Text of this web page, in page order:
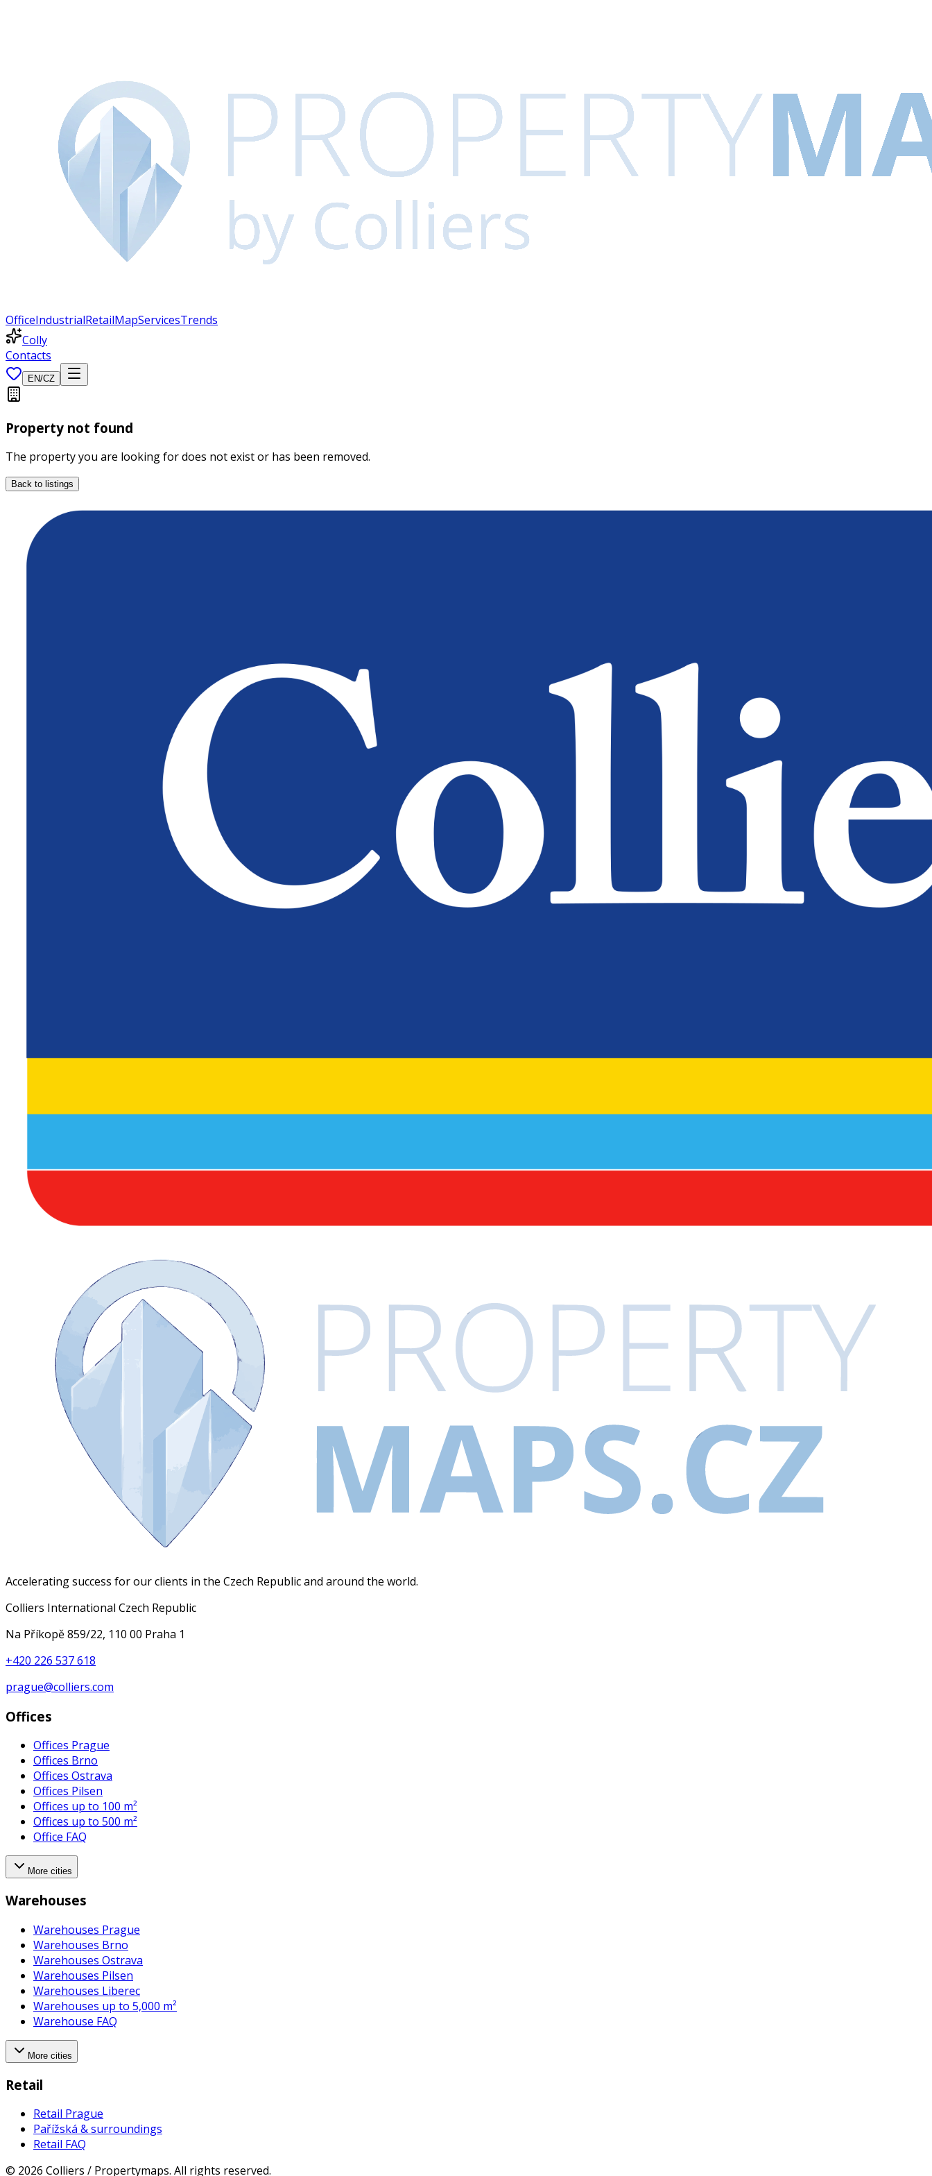
OfficeIndustrialRetailMapServicesTrends
Colly
Contacts
EN/CZ
Property not found
The property you are looking for does not exist or has been removed.
Back to listings
Accelerating success for our clients in the Czech Republic and around the world.
Colliers International Czech Republic
Na Příkopě 859/22, 110 00 Praha 1
+420 226 537 618
prague@colliers.com
Offices
Offices Prague
Offices Brno
Offices Ostrava
Offices Pilsen
Offices up to 100 m²
Offices up to 500 m²
Office FAQ
More cities
Warehouses
Warehouses Prague
Warehouses Brno
Warehouses Ostrava
Warehouses Pilsen
Warehouses Liberec
Warehouses up to 5,000 m²
Warehouse FAQ
More cities
Retail
Retail Prague
Pařížská & surroundings
Retail FAQ
© 2026 Colliers / Propertymaps. All rights reserved.